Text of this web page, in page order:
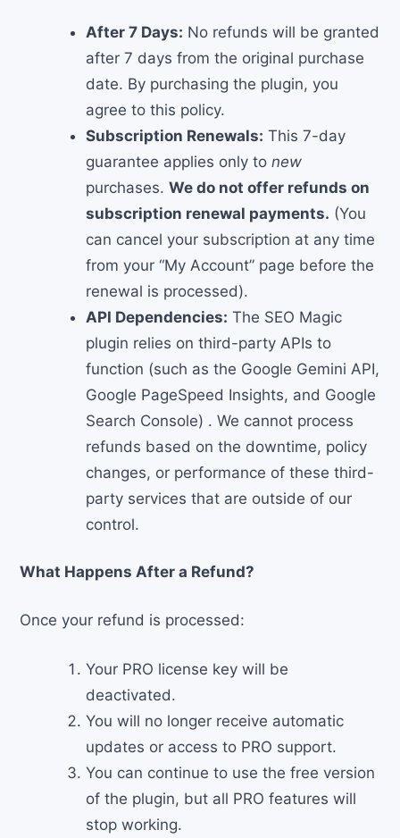
After 7 Days: No refunds will be granted
after 7 days from the original purchase
date. By purchasing the plugin, you
agree to this policy.
Subscription Renewals: This 7-day
guarantee applies only to new
purchases. We do not offer refunds on
subscription renewal payments. (You
can cancel your subscription at any time
from your “My Account” page before the
renewal is processed).
API Dependencies: The SEO Magic
plugin relies on third-party APIs to
function (such as the Google Gemini API,
Google PageSpeed Insights, and Google
Search Console) . We cannot process
refunds based on the downtime, policy
changes, or performance of these third-
party services that are outside of our
control.
What Happens After a Refund?
Once your refund is processed:
Your PRO license key will be
deactivated.
You will no longer receive automatic
updates or access to PRO support.
You can continue to use the free version
of the plugin, but all PRO features will
stop working.